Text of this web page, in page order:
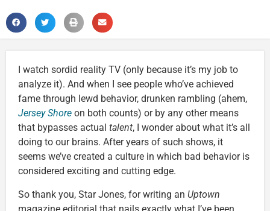
I watch sordid reality TV (only because it’s my job to
analyze it). And when I see people who’ve achieved
fame through lewd behavior, drunken rambling (ahem,
Jersey Shore on both counts) or by any other means
that bypasses actual talent, I wonder about what it’s all
doing to our brains. After years of such shows, it
seems we’ve created a culture in which bad behavior is
considered exciting and cutting edge.
So thank you, Star Jones, for writing an Uptown
magazine editorial that nails exactly what I’ve been